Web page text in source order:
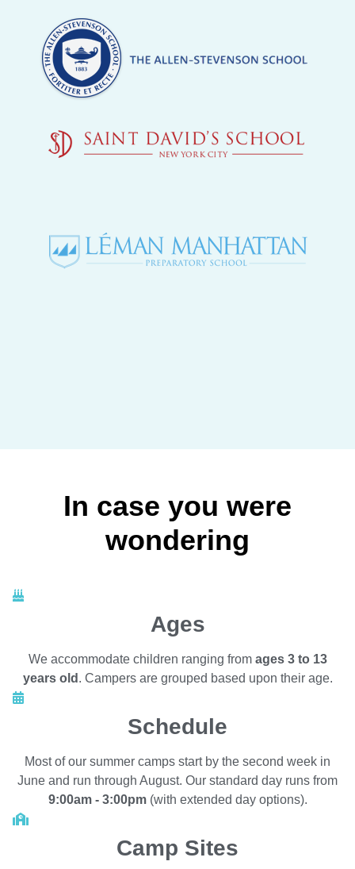
In case you were
wondering
Ages
We accommodate children ranging from ages 3 to 13
years old . Campers are grouped based upon their age.
Schedule
Most of our summer camps start by the second week in
June and run through August. Our standard day runs from
9:00am - 3:00pm (with extended day options).
Camp Sites